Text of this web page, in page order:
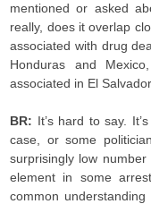
mentioned or asked
really, does it overlap
associated with drug
Honduras and
associated in El
BR: It’s hard to say.
case, or some
surprisingly low
element in some
common